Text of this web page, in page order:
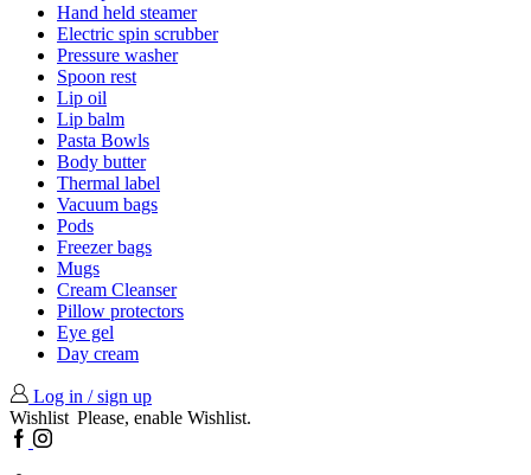
Hand held steamer
Electric spin scrubber
Pressure washer
Spoon rest
Lip oil
Lip balm
Pasta Bowls
Body butter
Thermal label
Vacuum bags
Pods
Freezer bags
Mugs
Cream Cleanser
Pillow protectors
Eye gel
Day cream
Log in / sign up
Wishlist Please, enable Wishlist.
Facebook
Instagram